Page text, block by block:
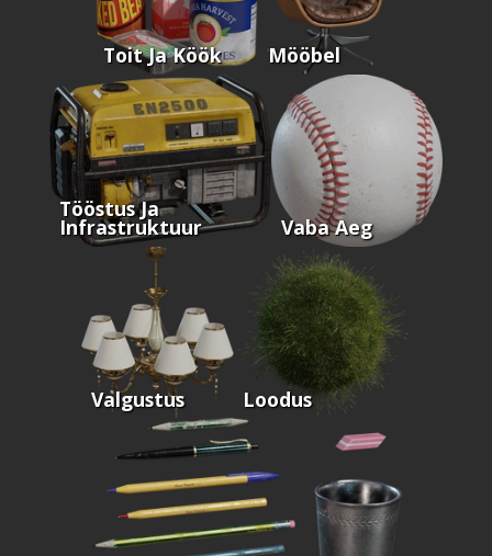
Toit Ja Köök Mööbel
Tööstus Ja
Infrastruktuur Vaba Aeg
Valgustus Loodus